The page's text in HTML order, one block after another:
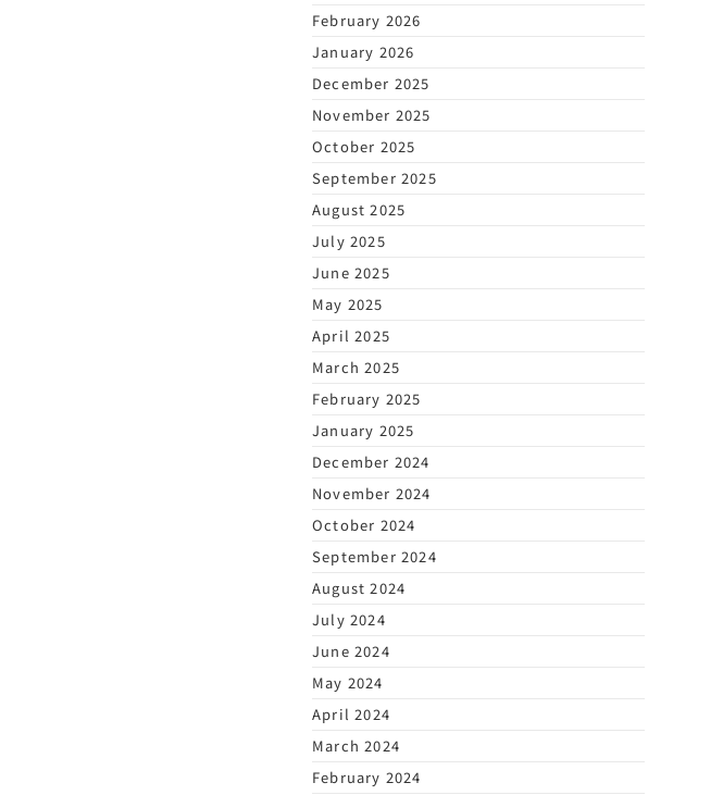
February 2026
January 2026
December 2025
November 2025
October 2025
September 2025
August 2025
July 2025
June 2025
May 2025
April 2025
March 2025
February 2025
January 2025
December 2024
November 2024
October 2024
September 2024
August 2024
July 2024
June 2024
May 2024
April 2024
March 2024
February 2024